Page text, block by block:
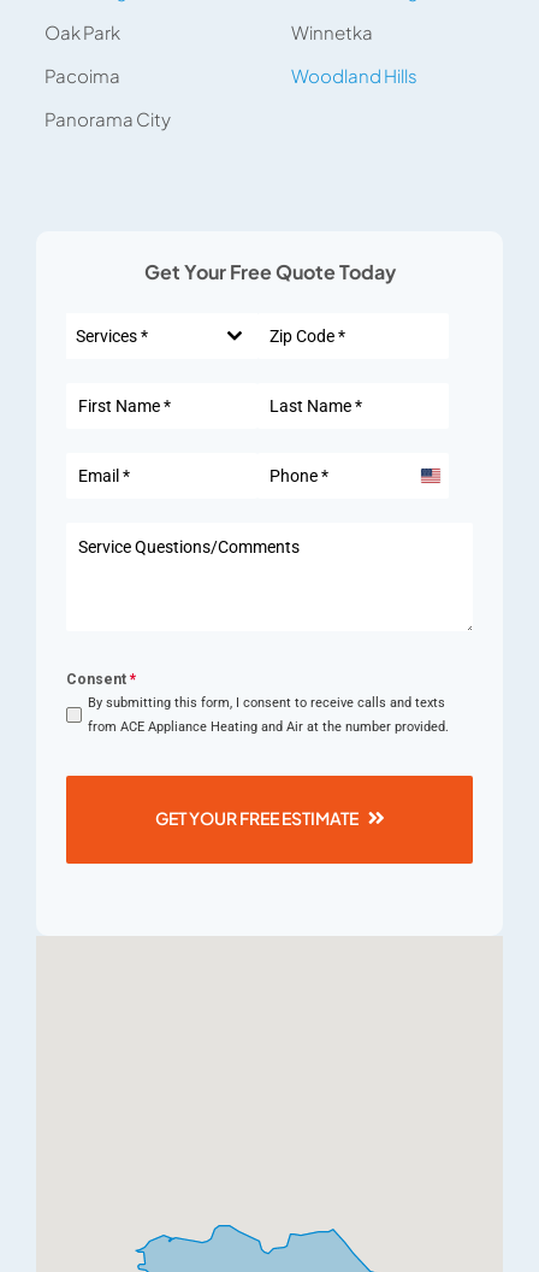
Oak Park
Pacoima
Panorama City
Winnetka
Woodland Hills
Get Your Free Quote Today
Services *
United
Consent *
By submitting this form, I consent to receive calls and texts
from ACE Appliance Heating and Air at the number provided.
GET YOUR FREE ESTIMATE